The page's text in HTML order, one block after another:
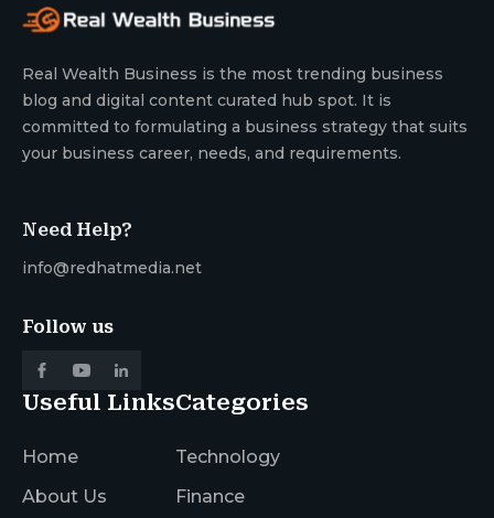
Real Wealth Business is the most trending business
blog and digital content curated hub spot. It is
committed to formulating a business strategy that suits
your business career, needs, and requirements.
Need Help?
info@redhatmedia.net
Follow us
Useful Links
Home
About Us
Categories
Technology
Finance